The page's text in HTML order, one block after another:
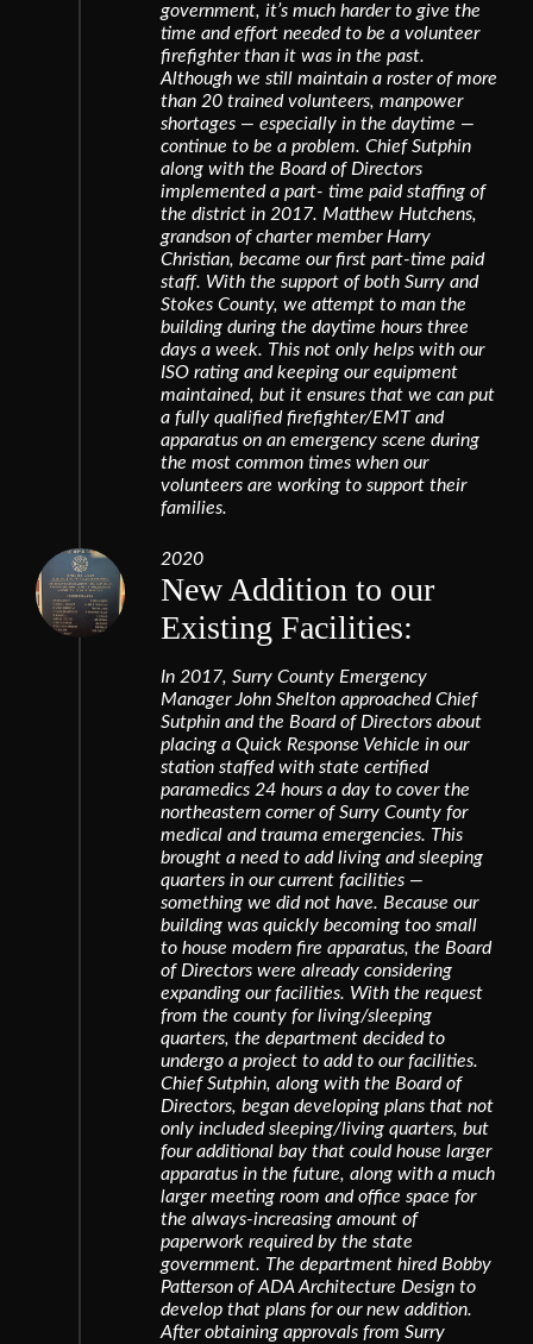
government, it’s much harder to give the
time and effort needed to be a volunteer
firefighter than it was in the past.
Although we still maintain a roster of more
than 20 trained volunteers, manpower
shortages — especially in the daytime —
continue to be a problem. Chief Sutphin
along with the Board of Directors
implemented a part- time paid staffing of
the district in 2017. Matthew Hutchens,
grandson of charter member Harry
Christian, became our first part-time paid
staff. With the support of both Surry and
Stokes County, we attempt to man the
building during the daytime hours three
days a week. This not only helps with our
ISO rating and keeping our equipment
maintained, but it ensures that we can put
a fully qualified firefighter/EMT and
apparatus on an emergency scene during
the most common times when our
volunteers are working to support their
families.
2020
New Addition to our
Existing Facilities:
In 2017, Surry County Emergency
Manager John Shelton approached Chief
Sutphin and the Board of Directors about
placing a Quick Response Vehicle in our
station staffed with state certified
paramedics 24 hours a day to cover the
northeastern corner of Surry County for
medical and trauma emergencies. This
brought a need to add living and sleeping
quarters in our current facilities —
something we did not have. Because our
building was quickly becoming too small
to house modern fire apparatus, the Board
of Directors were already considering
expanding our facilities. With the request
from the county for living/sleeping
quarters, the department decided to
undergo a project to add to our facilities.
Chief Sutphin, along with the Board of
Directors, began developing plans that not
only included sleeping/living quarters, but
four additional bay that could house larger
apparatus in the future, along with a much
larger meeting room and office space for
the always-increasing amount of
paperwork required by the state
government. The department hired Bobby
Patterson of ADA Architecture Design to
develop that plans for our new addition.
After obtaining approvals from Surry